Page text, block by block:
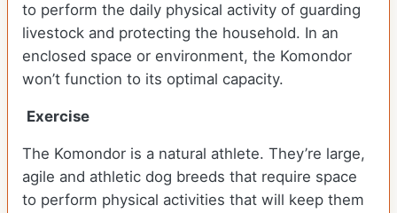
to perform the daily physical activity of guarding
livestock and protecting the household. In an
enclosed space or environment, the Komondor
won’t function to its optimal capacity.
Exercise
The Komondor is a natural athlete. They’re large,
agile and athletic dog breeds that require space
to perform physical activities that will keep them